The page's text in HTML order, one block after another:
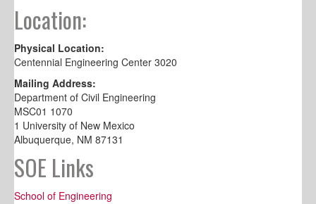
Location:
Physical Location:
Centennial Engineering Center 3020
Mailing Address:
Department of Civil Engineering
MSC01 1070
1 University of New Mexico
Albuquerque, NM 87131
SOE Links
School of Engineering